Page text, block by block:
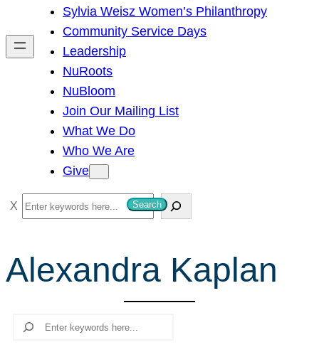
h
Sylvia Weisz Women’s Philanthropy
Community Service Days
Leadership
NuRoots
NuBloom
Join Our Mailing List
What We Do
Who We Are
Give
S
e
r
c
Search
Alexandra Kaplan
Search